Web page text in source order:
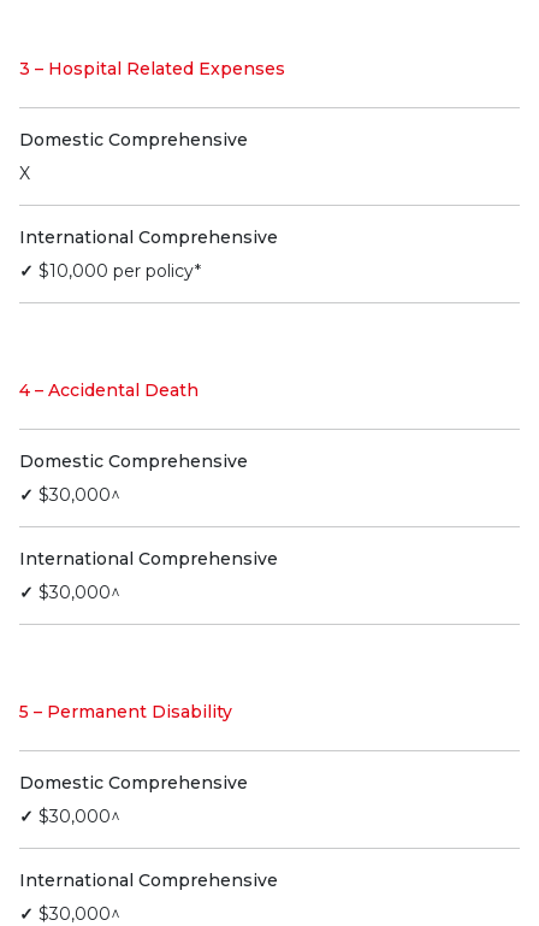
3 – Hospital Related Expenses
Domestic Comprehensive
X
International Comprehensive
✓ $10,000 per policy*
4 – Accidental Death
Domestic Comprehensive
✓ $30,000^
International Comprehensive
✓ $30,000^
5 – Permanent Disability
Domestic Comprehensive
✓ $30,000^
International Comprehensive
✓ $30,000^